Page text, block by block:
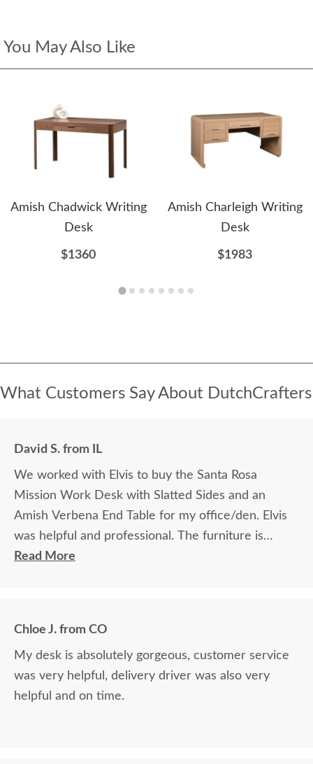
You May Also Like
Amish Chadwick Writing
Desk
$1360
Amish Charleigh Writing
Desk
$1983
What Customers Say About DutchCrafters
David S. from IL
We worked with Elvis to buy the Santa Rosa
Mission Work Desk with Slatted Sides and an
Amish Verbena End Table for my office/den. Elvis
was helpful and professional. The furniture is
beautiful and well made and worth every penny
Read More
Chloe J. from CO
My desk is absolutely gorgeous, customer service
was very helpful, delivery driver was also very
helpful and on time.